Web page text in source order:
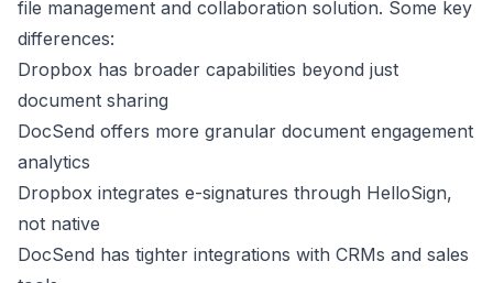
file management and collaboration solution. Some key
differences:
Dropbox has broader capabilities beyond just
document sharing
DocSend offers more granular document engagement
analytics
Dropbox integrates e-signatures through HelloSign,
not native
DocSend has tighter integrations with CRMs and sales